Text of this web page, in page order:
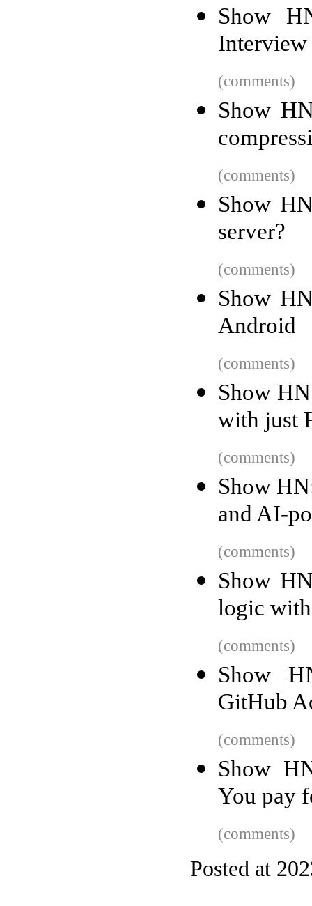
Show
Interview
(comments)
Show
(comments)
Show
server?
(comments)
Show
Android
(comments)
Show
with just
(comments)
Show
and AI-
(comments)
Show
logic
(comments)
Show
GitHub
(comments)
Show
You pay
(comments)
Posted at